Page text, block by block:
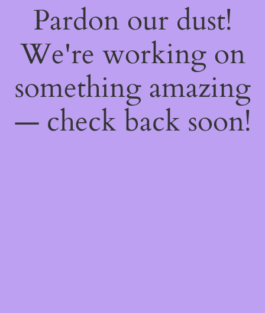
Pardon our dust!
We're working on
something amazing
— check back soon!